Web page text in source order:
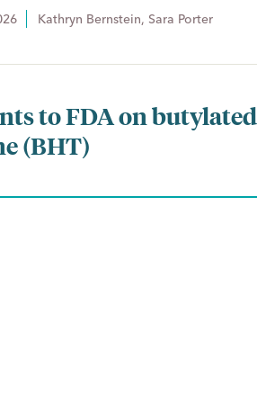
Kathryn Bernstein, Sara Porter
to FDA on butylated
(BHT)